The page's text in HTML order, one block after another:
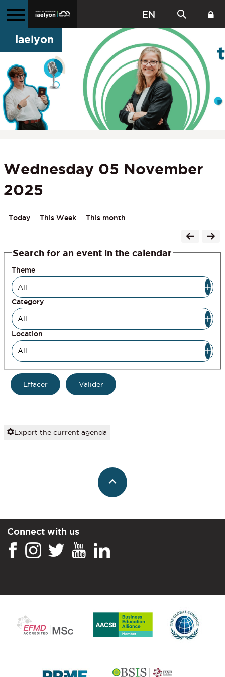
EN
iaelyon
Wednesday 05 November
2025
Today This Week This month
Search for an event in the calendar
Theme
Category
Location
Export the current agenda
Connect with us